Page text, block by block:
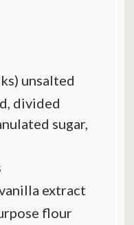
unsalted
divided
sugar,
extract
flour